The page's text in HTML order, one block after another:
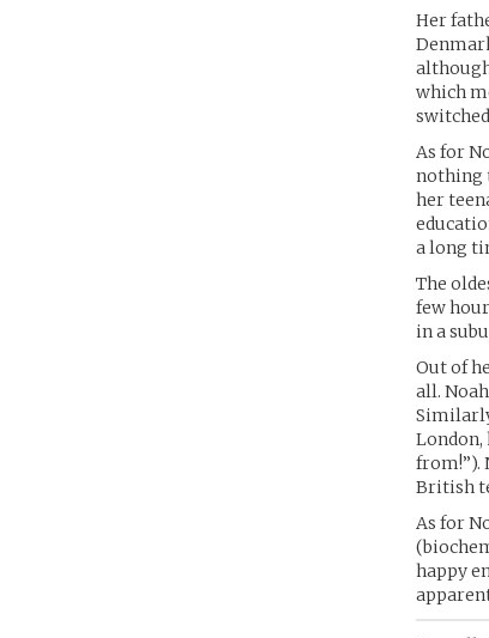
Her
which
As for
nothing
her
a long
The
few
in a
Out of
all.
London,
from!”).
British
As for
happy